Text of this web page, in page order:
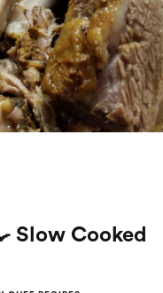
Slow Cooked